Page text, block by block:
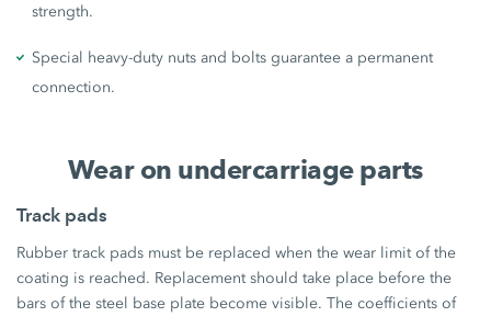
strength.
Special heavy-duty nuts and bolts guarantee a permanent
connection.
Wear on undercarriage parts
Track pads
Rubber track pads must be replaced when the wear limit of the
coating is reached. Replacement should take place before the
bars of the steel base plate become visible. The coefficients of